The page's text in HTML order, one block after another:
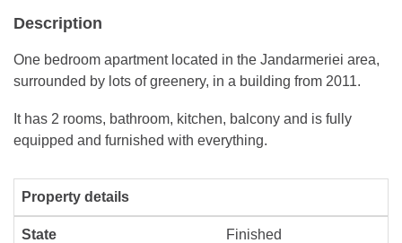
Description
One bedroom apartment located in the Jandarmeriei area,
surrounded by lots of greenery, in a building from 2011.
It has 2 rooms, bathroom, kitchen, balcony and is fully
equipped and furnished with everything.
Property details
State Finished